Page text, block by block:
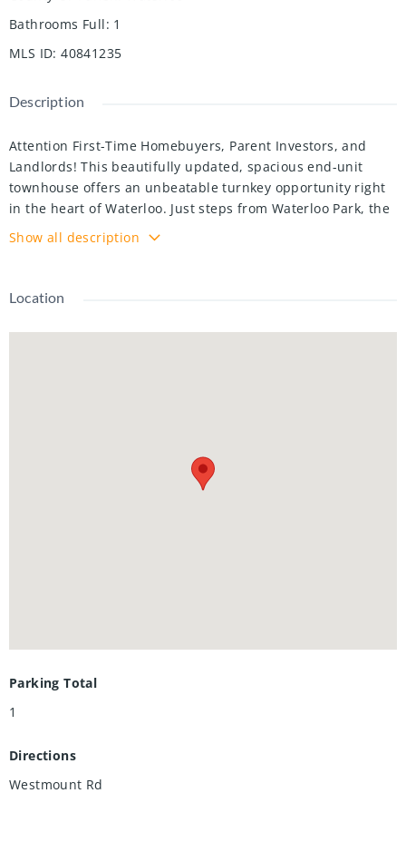
Bathrooms Full: 1
MLS ID: 40841235
Description
Attention First-Time Homebuyers, Parent Investors, and
Landlords! This beautifully updated, spacious end-unit
townhouse offers an unbeatable turnkey opportunity right
in the heart of Waterloo. Just steps from Waterloo Park, the
University of Waterloo, and Wilfrid Laurier University, and
directly across the street from Westmount Mall, T&T
boasts an incredible walk score. Inside, the bright main
kitchen with modern cabinetry. The main floor features a
cozy wood fireplace (as-is). Perfect for outdoor entertaining,
the living area walks out to a private patio with no rear
Show all description
Location
Parking Total
1
Directions
Westmount Rd